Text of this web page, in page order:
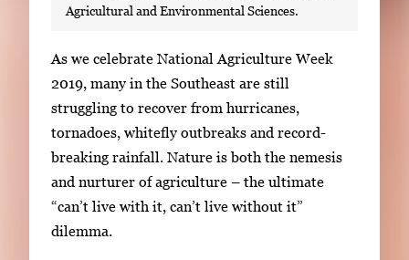
Agricultural and Environmental Sciences.
S
i
n
g
l
e
g
a
As we celebrate National Agriculture Week
2019, many in the Southeast are still
struggling to recover from hurricanes,
tornadoes, whitefly outbreaks and record-
breaking rainfall. Nature is both the nemesis
and nurturer of agriculture – the ultimate
“can’t live with it, can’t live without it”
dilemma.